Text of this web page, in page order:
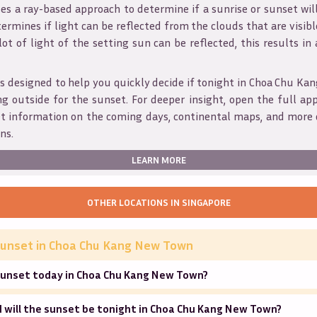
a ray-based approach to determine if a sunrise or sunset
if light can be reflected from the clouds that are
of light of the setting sun can be reflected, this results in
designed to help you quickly decide if tonight in Choa Chu
outside for the sunset. For deeper insight, open the full
information on the coming days, continental maps, and
LEARN MORE
OTHER LOCATIONS IN SINGAPORE
in Choa Chu Kang New Town
today in Choa Chu Kang New Town?
will the sunset be tonight in Choa Chu Kang New Town?